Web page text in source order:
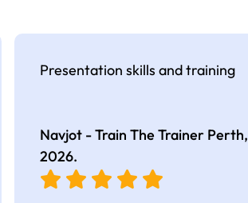
Presentation skills and training
Navjot - Train The Trainer Perth,
2026.